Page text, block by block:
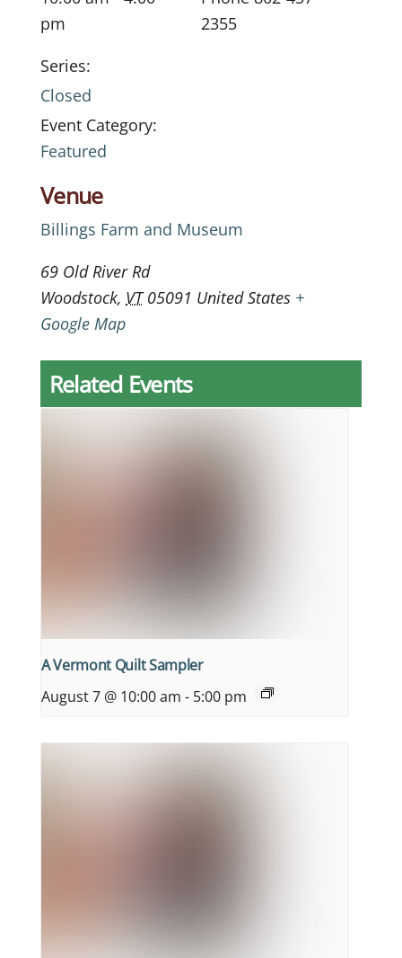
pm
Series:
Closed
Event Category:
Featured
Venue
Billings Farm and Museum
69 Old River Rd
Woodstock, VT 05091 United States +
Google Map
2355
Related Events
A Vermont Quilt Sampler
August 7 @ 10:00 am - 5:00 pm